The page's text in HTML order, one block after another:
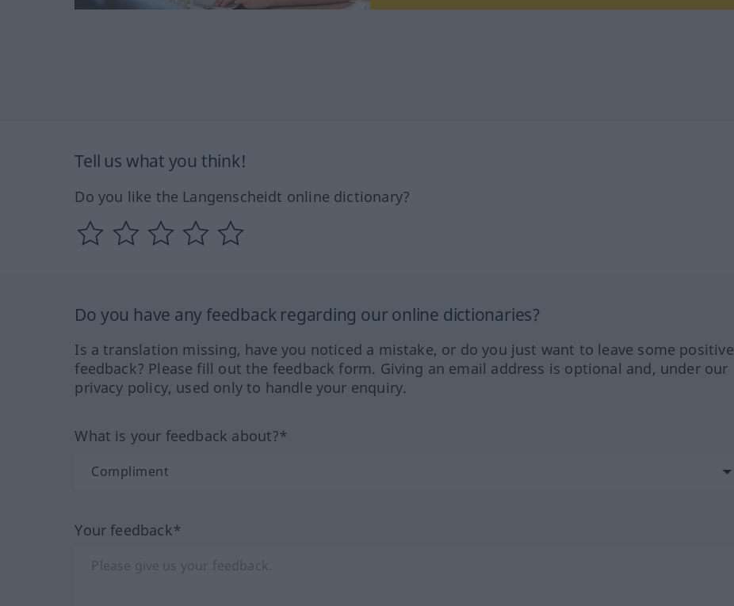
Tell us what you think!
Do you like the Langenscheidt online dictionary?
Do you have any feedback regarding our online dictionaries?
Is a translation missing, have you noticed a mistake, or do you just want to leave some positive
feedback? Please fill out the feedback form. Giving an email address is optional and, under our
privacy policy, used only to handle your enquiry.
What is your feedback about?*
Your feedback*